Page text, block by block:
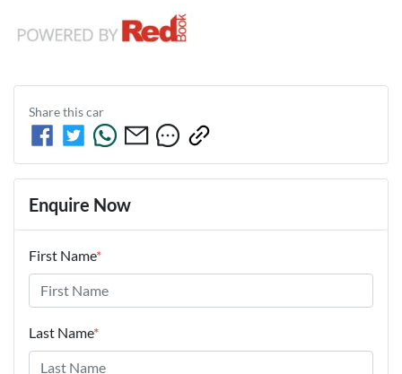
Share thiscar
Enquire Now
First Name*
Last Name*